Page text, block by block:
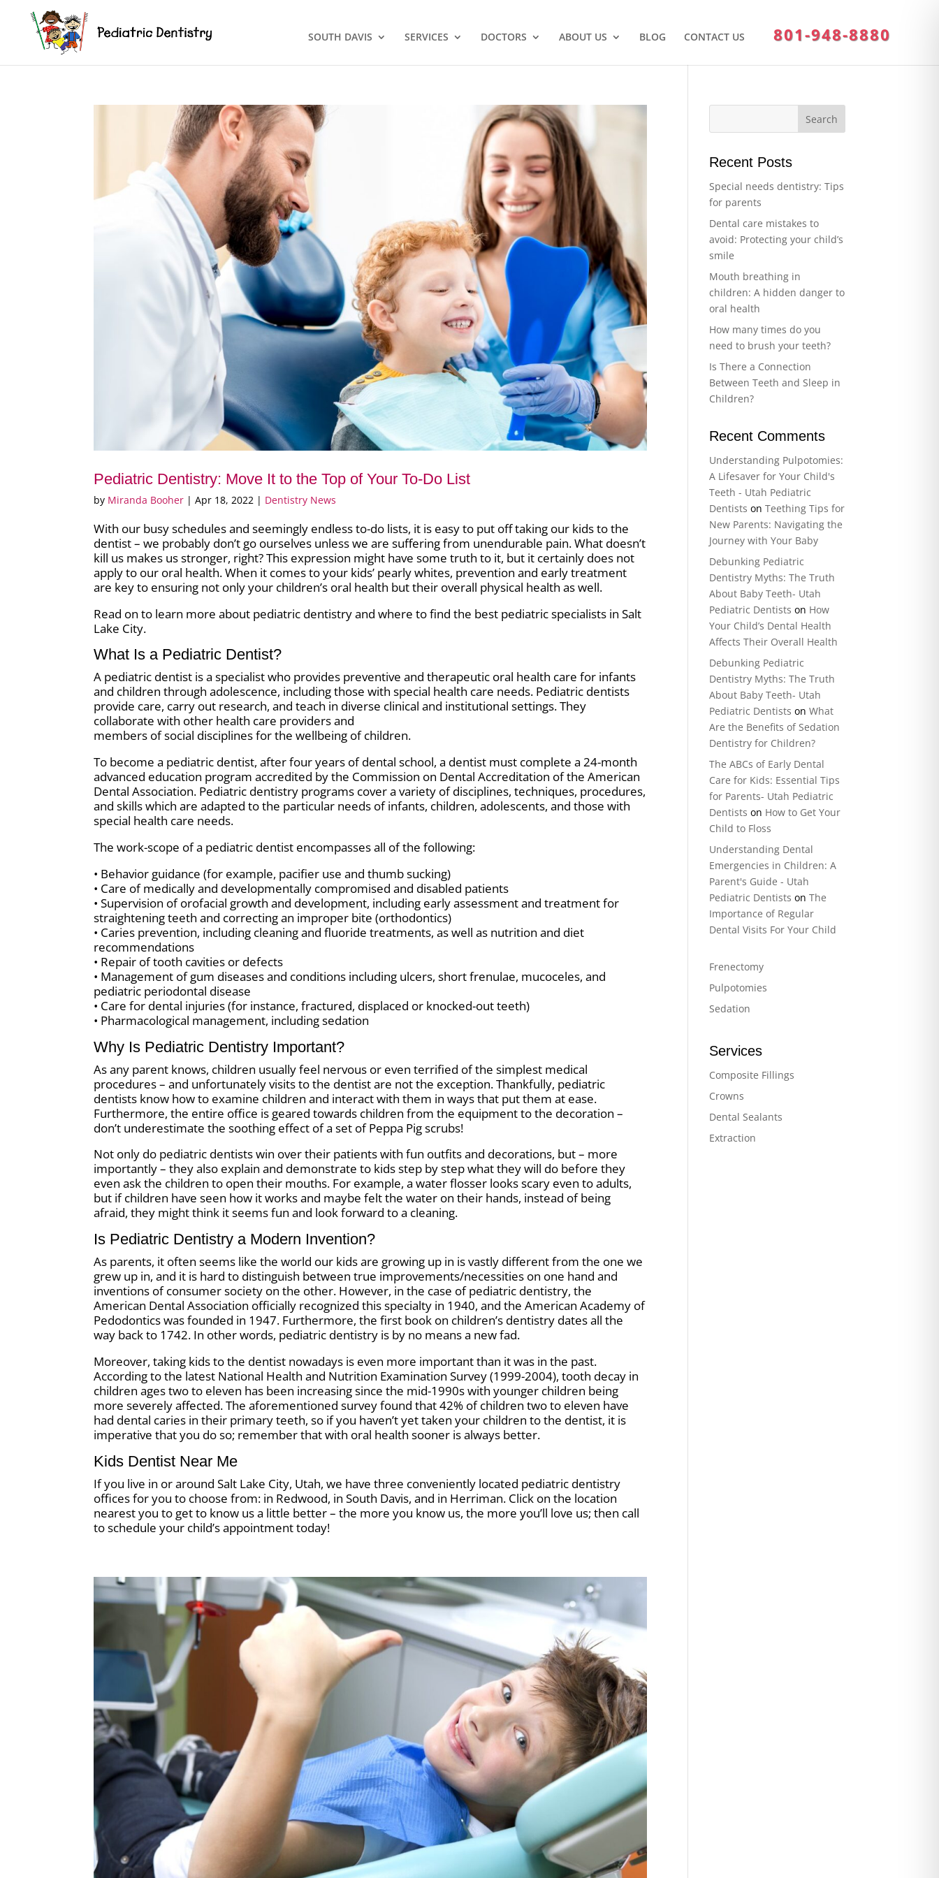
SOUTH DAVIS SERVICES DOCTORS ABOUT US BLOG CONTACT US 801-948-8880
Pediatric Dentistry: Move It to the Top of Your To-Do List
by Miranda Booher |Apr 18, 2022 | Dentistry News
With our busy schedules and seemingly endless to-do lists, it is easy to put off taking our kids to the
dentist – we probably don’t go ourselves unless we are suffering from unendurable pain. What doesn’t
kill us makes us stronger, right? This expression might have some truth to it, but it certainly does not
apply to our oral health. When it comes to your kids’ pearly whites, prevention and early treatment
are key to ensuring not only your children’s oral health but their overall physical health as well.
Read on to learn more about pediatric dentistry and where to find the best pediatric specialists in Salt
Lake City.
What Is a Pediatric Dentist?
A pediatric dentist is a specialist who provides preventive and therapeutic oral health care for infants
and children through adolescence, including those with special health care needs. Pediatric dentists
provide care, carry out research, and teach in diverse clinical and institutional settings. They
collaborate with other health care providers and
members of social disciplines for the wellbeing of children.
To become a pediatric dentist, after four years of dental school, a dentist must complete a 24-month
advanced education program accredited by the Commission on Dental Accreditation of the American
Dental Association. Pediatric dentistry programs cover a variety of disciplines, techniques, procedures,
and skills which are adapted to the particular needs of infants, children, adolescents, and those with
special health care needs.
The work-scope of a pediatric dentist encompasses all of the following:
• Behavior guidance (for example, pacifier use and thumb sucking)
• Care of medically and developmentally compromised and disabled patients
• Supervision of orofacial growth and development, including early assessment and treatment for
straightening teeth and correcting an improper bite (orthodontics)
• Caries prevention, including cleaning and fluoride treatments, as well as nutrition and diet
recommendations
• Repair of tooth cavities or defects
• Management of gum diseases and conditions including ulcers, short frenulae, mucoceles, and
pediatric periodontal disease
• Care for dental injuries (for instance, fractured, displaced or knocked-out teeth)
• Pharmacological management, including sedation
Why Is Pediatric Dentistry Important?
As any parent knows, children usually feel nervous or even terrified of the simplest medical
procedures – and unfortunately visits to the dentist are not the exception. Thankfully, pediatric
dentists know how to examine children and interact with them in ways that put them at ease.
Furthermore, the entire office is geared towards children from the equipment to the decoration –
don’t underestimate the soothing effect of a set of Peppa Pig scrubs!
Not only do pediatric dentists win over their patients with fun outfits and decorations, but – more
importantly – they also explain and demonstrate to kids step by step what they will do before they
even ask the children to open their mouths. For example, a water flosser looks scary even to adults,
but if children have seen how it works and maybe felt the water on their hands, instead of being
afraid, they might think it seems fun and look forward to a cleaning.
Is Pediatric Dentistry a Modern Invention?
As parents, it often seems like the world our kids are growing up in is vastly different from the one we
grew up in, and it is hard to distinguish between true improvements/necessities on one hand and
inventions of consumer society on the other. However, in the case of pediatric dentistry, the
American Dental Association officially recognized this specialty in 1940, and the American Academy of
Pedodontics was founded in 1947. Furthermore, the first book on children’s dentistry dates all the
way back to 1742. In other words, pediatric dentistry is by no means a new fad.
Moreover, taking kids to the dentist nowadays is even more important than it was in the past.
According to the latest National Health and Nutrition Examination Survey (1999-2004), tooth decay in
children ages two to eleven has been increasing since the mid-1990s with younger children being
more severely affected. The aforementioned survey found that 42% of children two to eleven have
had dental caries in their primary teeth, so if you haven’t yet taken your children to the dentist, it is
imperative that you do so; remember that with oral health sooner is always better.
Kids Dentist Near Me
If you live in or around Salt Lake City, Utah, we have three conveniently located pediatric dentistry
offices for you to choose from: in Redwood, in South Davis, and in Herriman. Click on the location
nearest you to get to know us a little better – the more you know us, the more you’ll love us; then call
to schedule your child’s appointment today!
Recent Posts
Special needs dentistry: Tips
for parents
Dental care mistakes to
avoid: Protecting your child’s
smile
Mouth breathing in
children: A hidden danger to
oral health
How many times do you
need to brush your teeth?
Is There a Connection
Between Teeth and Sleep in
Children?
Recent Comments
Understanding Pulpotomies:
A Lifesaver for Your Child's
Teeth - Utah Pediatric
Dentists onTeething Tips for
New Parents: Navigating the
Journey with Your Baby
Debunking Pediatric
Dentistry Myths: The Truth
About Baby Teeth- Utah
Pediatric Dentists on How
Your Child’s Dental Health
Affects Their Overall Health
Debunking Pediatric
Dentistry Myths: The Truth
About Baby Teeth- Utah
Pediatric Dentists onWhat
Are the Benefits of Sedation
Dentistry for Children?
The ABCs of Early Dental
Care for Kids: Essential Tips
for Parents- Utah Pediatric
Dentists on How to Get Your
Child to Floss
Understanding Dental
Emergencies in Children: A
Parent's Guide - Utah
Pediatric Dentists onThe
Importance of Regular
Dental Visits For Your Child
Frenectomy
Pulpotomies
Sedation
Services
Composite Fillings
Crowns
Dental Sealants
Extraction